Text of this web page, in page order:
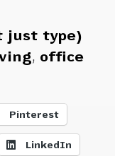
just type)
, office
Pinterest
LinkedIn